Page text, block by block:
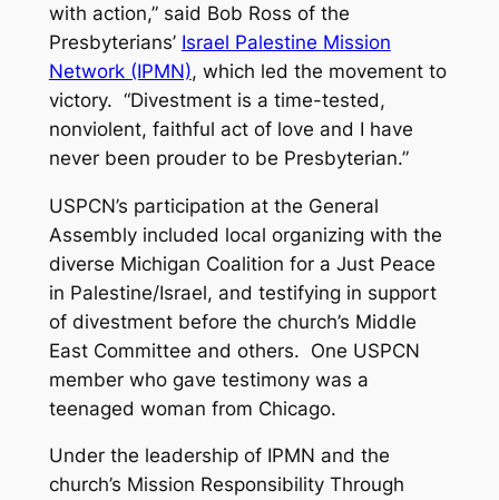
with action,” said Bob Ross of the
Presbyterians’ Israel Palestine Mission
Network (IPMN), which led the movement to
victory. “Divestment is a time-tested,
nonviolent, faithful act of love and I have
never been prouder to be Presbyterian.”
USPCN’s participation at the General
Assembly included local organizing with the
diverse Michigan Coalition for a Just Peace
in Palestine/Israel, and testifying in support
of divestment before the church’s Middle
East Committee and others. One USPCN
member who gave testimony was a
teenaged woman from Chicago.
Under the leadership of IPMN and the
church’s Mission Responsibility Through